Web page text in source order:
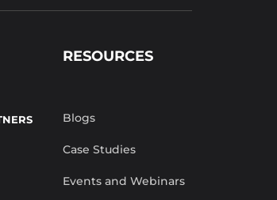
RESOURCES
Blogs
Case Studies
Events and Webinars